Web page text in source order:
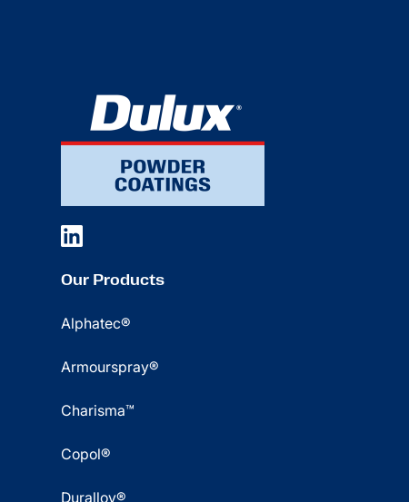
Our Products
Alphatec®
Armourspray®
Charisma™
Copol®
Duralloy®